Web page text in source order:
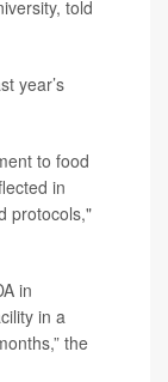
told
year’s
to food
in
protocols,"
in
in a
the